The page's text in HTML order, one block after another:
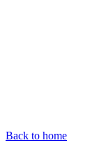
Back to home